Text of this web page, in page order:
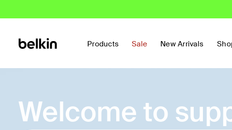
Products Sale New Arrivals
Welcome to